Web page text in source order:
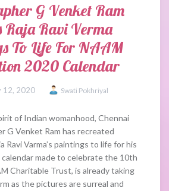
G Venket Ram
Raja Ravi Verma
To Life For NAAM
2020 Calendar
12, 2020 Swati Pokhriyal
of Indian womanhood, Chennai
G Venket Ram has recreated
Ravi Varma’s paintings to life for his
calendar made to celebrate the 10th
Charitable Trust, is already taking
as the pictures are surreal and